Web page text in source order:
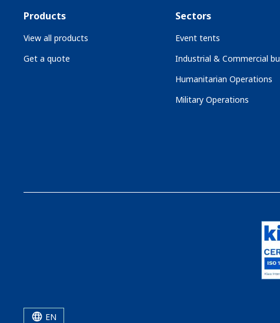
Products
View all products
Get a quote
Sectors
Event tents
Industrial & Commercial
Humanitarian Operations
Military Operations
EN